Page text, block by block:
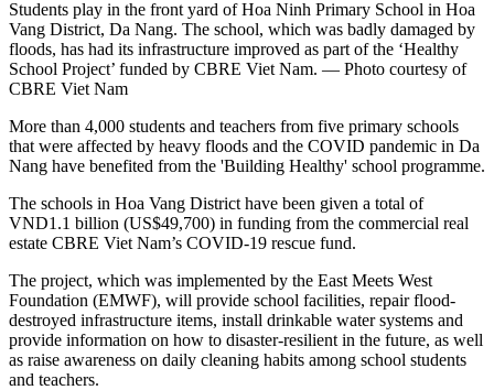
Students play in the front yard of Hoa Ninh Primary School in Hoa
Vang District, Da Nang. The school, which was badly damaged by
floods, has had its infrastructure improved as part of the ‘Healthy
School Project’ funded by CBRE Viet Nam. — Photo courtesy of
CBRE Viet Nam
More than 4,000 students and teachers from five primary schools
that were affected by heavy floods and the COVID pandemic in Da
Nang have benefited from the 'Building Healthy' school programme.
The schools in Hoa Vang District have been given a total of
VND1.1 billion (US$49,700) in funding from the commercial real
estate CBRE Viet Nam’s COVID-19 rescue fund.
The project, which was implemented by the East Meets West
Foundation (EMWF), will provide school facilities, repair flood-
destroyed infrastructure items, install drinkable water systems and
provide information on how to disaster-resilient in the future, as well
as raise awareness on daily cleaning habits among school students
and teachers.